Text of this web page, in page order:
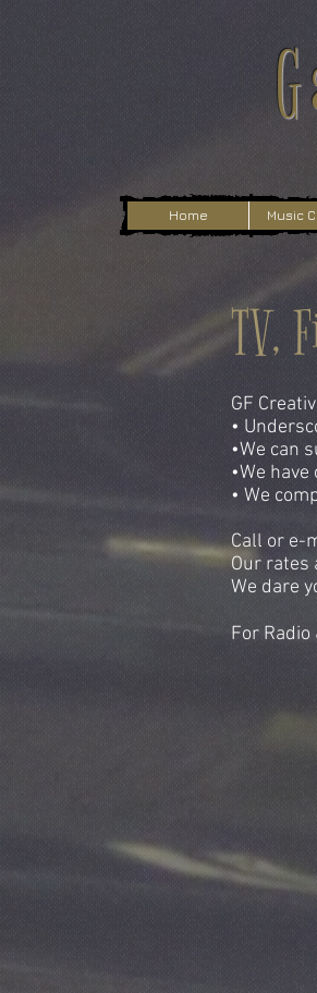
Home Music
TV,
GF
•
•We can
•We
• We
Call or e-
Our rates
We dare
For